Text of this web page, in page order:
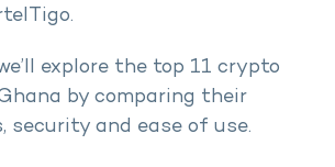
explore the top 11 crypto
by comparing their
security and ease of use.